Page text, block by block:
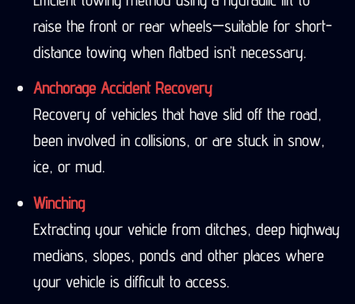
Efficient towing method using a hydraulic lift to
raise the front or rear wheels—suitable for short-
distance towing when flatbed isn’t necessary.
Anchorage Accident Recovery
Recovery of vehicles that have slid off the road,
been involved in collisions, or are stuck in snow,
ice, or mud.
Winching
Extracting your vehicle from ditches, deep highway
medians, slopes, ponds and other places where
your vehicle is difficult to access.